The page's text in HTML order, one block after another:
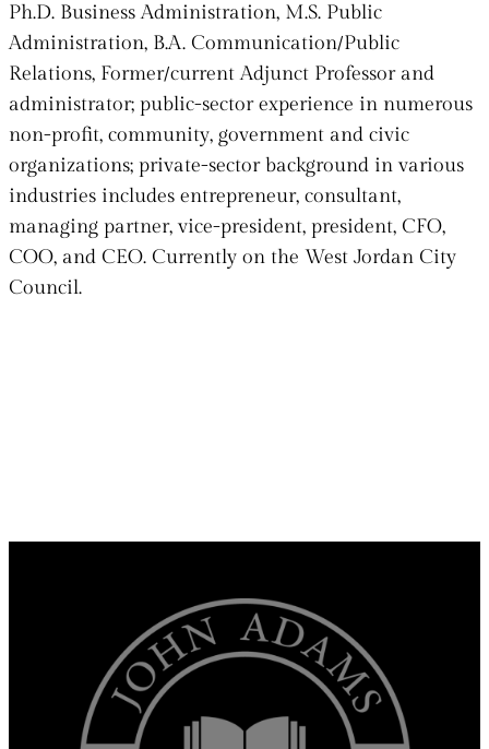
Ph.D. Business Administration, M.S. Public
Administration, B.A. Communication/Public
Relations, Former/current Adjunct Professor and
administrator; public-sector experience in numerous
non-profit, community, government and civic
organizations; private-sector background in various
industries includes entrepreneur, consultant,
managing partner, vice-president, president, CFO,
COO, and CEO. Currently on the West Jordan City
Council.